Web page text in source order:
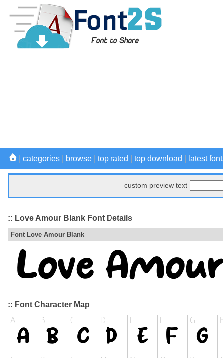
categories browse top rated top download latest
custom preview text
:: Love Amour Blank Font Details
Font Love Amour Blank
:: Font Character Map